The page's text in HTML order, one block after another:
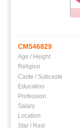
CM546829
Age / Height
Religion
Caste / Subcaste
Education
Profession
Salary
Location
Star / Rasi